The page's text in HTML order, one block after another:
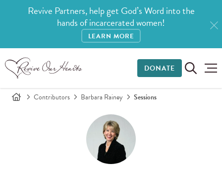
Revive Partners, help get God’s Word into the
hands of incarcerated women!
LEARN MORE
DONATE
Contributors Barbara Rainey Sessions